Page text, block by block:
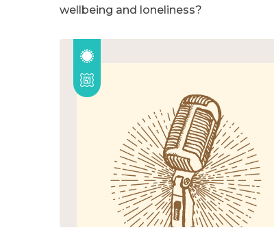
wellbeing and loneliness?